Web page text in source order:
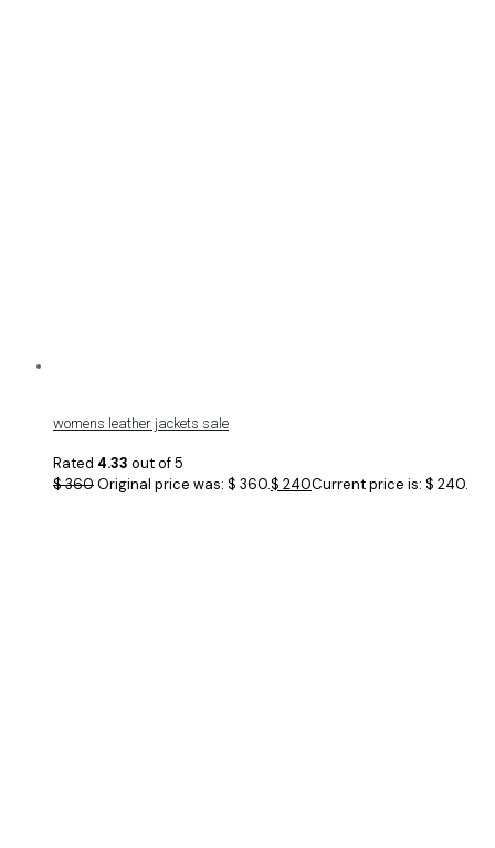
womens leather jackets sale
Rated 4.33 out of 5
$360Original price was: $ 360.$ 240Current price is: $ 240.